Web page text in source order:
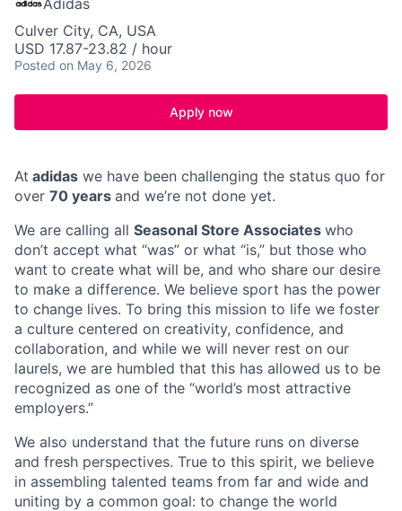
Adidas
Culver City, CA, USA
USD 17.87-23.82 / hour
Posted on May 6, 2026
Apply now
At adidas we have been challenging the status quo for
over 70 years and we’re not done yet.
We are calling all Seasonal Store Associates who
don’t accept what “was” or what “is,” but those who
want to create what will be, and who share our desire
to make a difference. We believe sport has the power
to change lives. To bring this mission to life we foster
a culture centered on creativity, confidence, and
collaboration, and while we will never rest on our
laurels, we are humbled that this has allowed us to be
recognized as one of the “world’s most attractive
employers.”
We also understand that the future runs on diverse
and fresh perspectives. True to this spirit, we believe
in assembling talented teams from far and wide and
uniting by a common goal: to change the world